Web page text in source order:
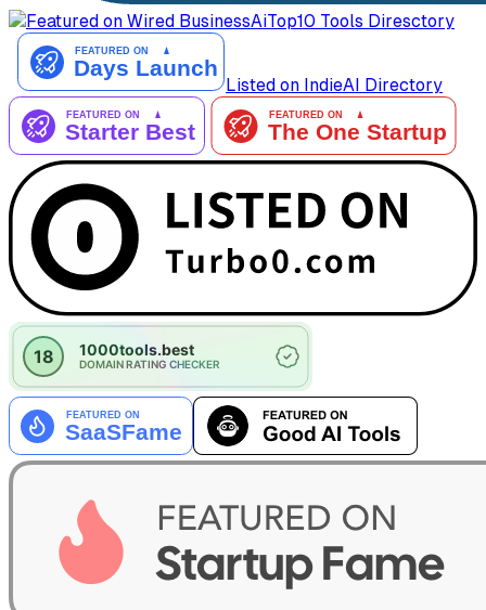
AiTop10 Tools Diresctory
Listed on IndieAI Directory